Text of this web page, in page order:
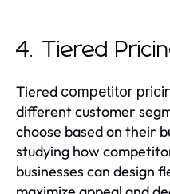
4. Tiered
Tiered competitor
different customer
choose based on their
studying how
businesses can design